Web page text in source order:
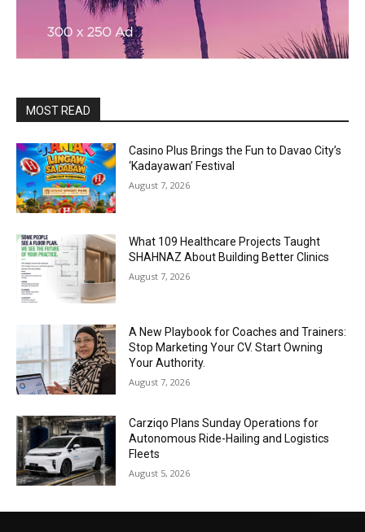
MOST READ
Casino Plus Brings the Fun to Davao City’s
‘Kadayawan’ Festival
August 7, 2026
What 109 Healthcare Projects Taught
SHAHNAZ About Building Better Clinics
August 7, 2026
A New Playbook for Coaches and Trainers:
Stop Marketing Your CV. Start Owning
Your Authority.
August 7, 2026
Carziqo Plans Sunday Operations for
Autonomous Ride-Hailing and Logistics
Fleets
August 5, 2026